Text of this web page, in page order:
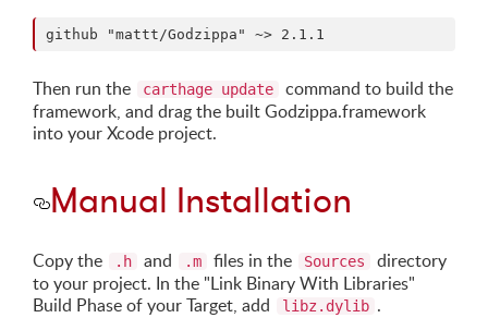
Then run the carthage update
command to build the
framework, and drag the built Godzippa.framework
into your Xcode project.
Manual Installation
Copy the .h and .m files in the Sources
directory
to your project. In the "Link Binary With Libraries"
Build Phase of your Target, add
libz.dylib .